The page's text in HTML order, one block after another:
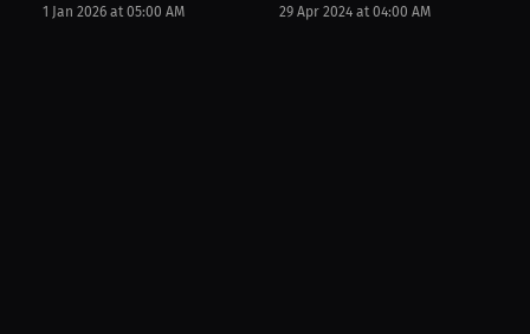
1 Jan 2026 at 05:00 AM 29 Apr 2024 at 04:00 AM